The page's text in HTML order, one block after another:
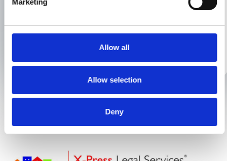
Marketing
Allow all
Allow selection
Deny
call or email to discuss your
hello@xpresslegal.uk